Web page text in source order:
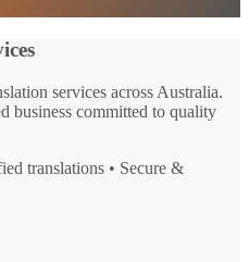
services across Australia.
business committed to quality
translations • Secure &